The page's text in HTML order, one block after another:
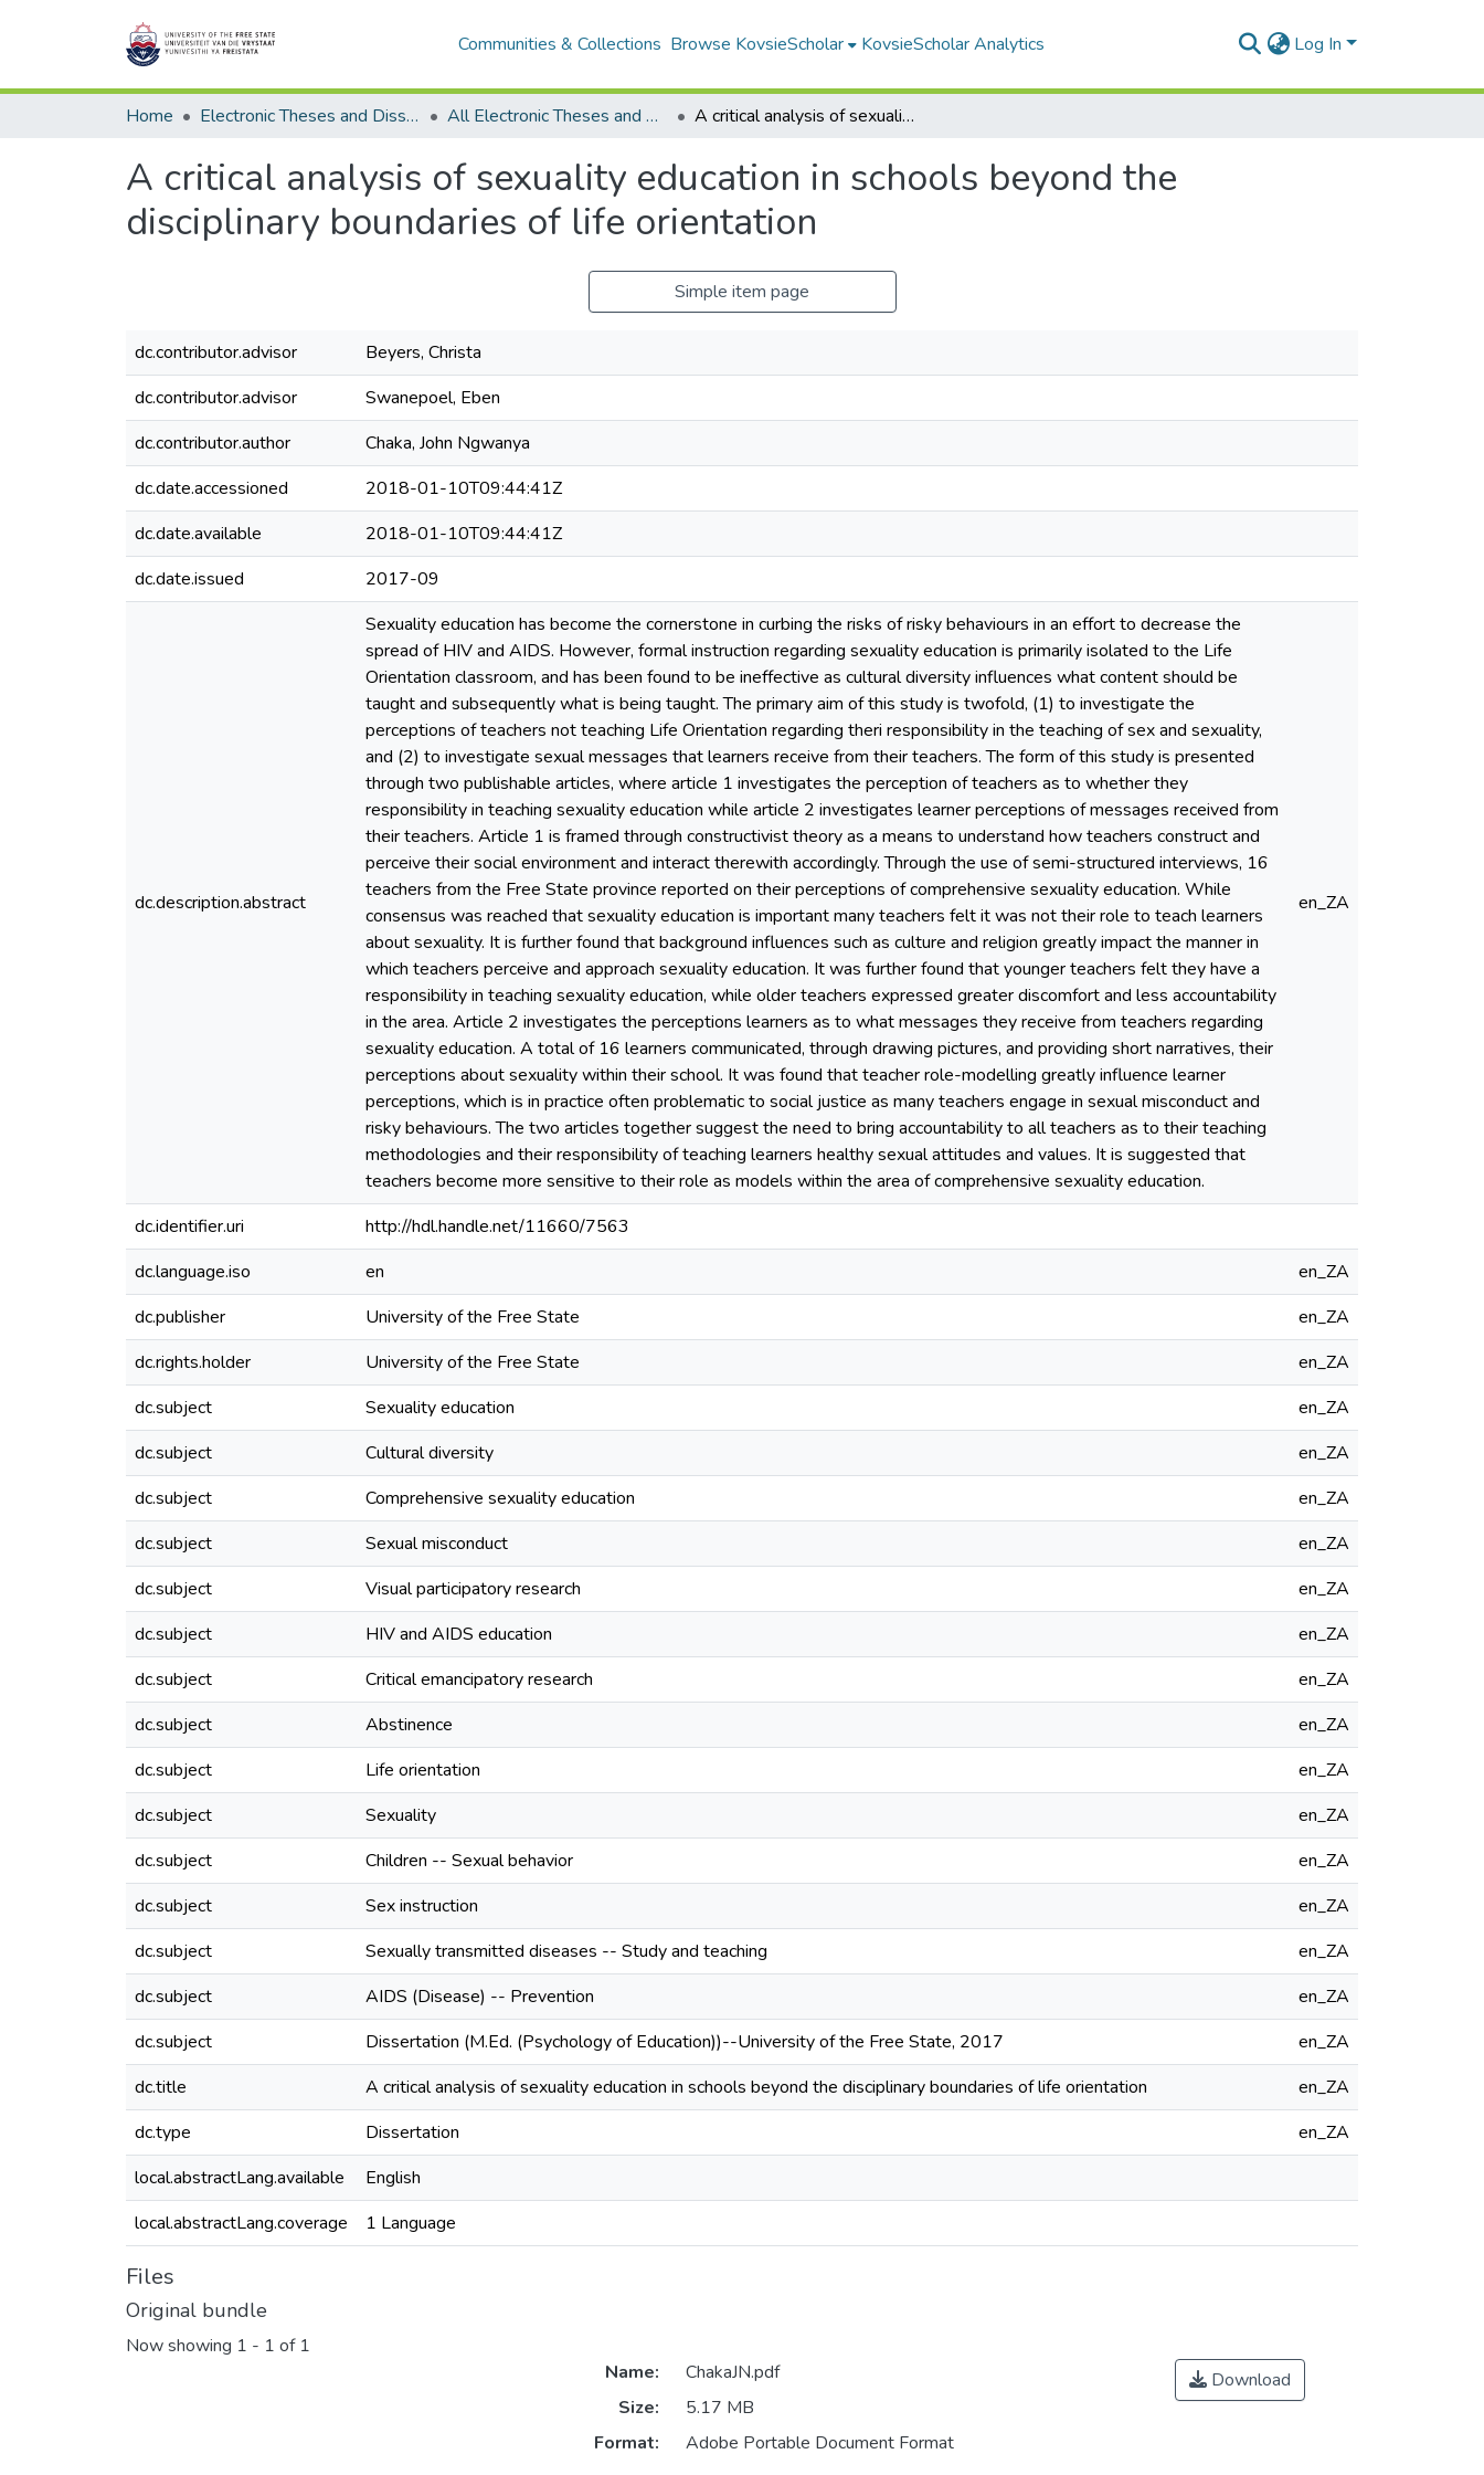
Communities & Collections Browse KovsieScholar KovsieScholar Analytics Log In
Home Electronic Theses and Dissertations All Electronic Theses and Dissertations A critical analysis of sexuality education in schools beyond the disciplinary boundaries of life orientation
A critical analysis of sexuality education in schools beyond the
disciplinary boundaries of life orientation
Simple item page
dc.contributor.advisor
Beyers, Christa
dc.contributor.advisor
Swanepoel, Eben
dc.contributor.author
Chaka, John Ngwanya
dc.date.accessioned
2018-01-10T09:44:41Z
dc.date.available
2018-01-10T09:44:41Z
dc.date.issued
2017-09
dc.description.abstract
Sexuality education has become the cornerstone in curbing the risks of risky behaviours in an effort to decrease the
spread of HIV and AIDS. However, formal instruction regarding sexuality education is primarily isolated to the Life
Orientation classroom, and has been found to be ineffective as cultural diversity influences what content should be
taught and subsequently what is being taught. The primary aim of this study is twofold, (1) to investigate the
perceptions of teachers not teaching Life Orientation regarding theri responsibility in the teaching of sex and sexuality,
and (2) to investigate sexual messages that learners receive from their teachers. The form of this study is presented
through two publishable articles, where article 1 investigates the perception of teachers as to whether they
responsibility in teaching sexuality education while article 2 investigates learner perceptions of messages received from
their teachers. Article 1 is framed through constructivist theory as a means to understand how teachers construct and
perceive their social environment and interact therewith accordingly. Through the use of semi-structured interviews, 16
teachers from the Free State province reported on their perceptions of comprehensive sexuality education. While
consensus was reached that sexuality education is important many teachers felt it was not their role to teach learners
about sexuality. It is further found that background influences such as culture and religion greatly impact the manner in
which teachers perceive and approach sexuality education. It was further found that younger teachers felt they have a
responsibility in teaching sexuality education, while older teachers expressed greater discomfort and less accountability
in the area. Article 2 investigates the perceptions learners as to what messages they receive from teachers regarding
sexuality education. A total of 16 learners communicated, through drawing pictures, and providing short narratives, their
perceptions about sexuality within their school. It was found that teacher role-modelling greatly influence learner
perceptions, which is in practice often problematic to social justice as many teachers engage in sexual misconduct and
risky behaviours. The two articles together suggest the need to bring accountability to all teachers as to their teaching
methodologies and their responsibility of teaching learners healthy sexual attitudes and values. It is suggested that
teachers become more sensitive to their role as models within the area of comprehensive sexuality education.
en_ZA
dc.identifier.uri
http://hdl.handle.net/11660/7563
dc.language.iso
en
en_ZA
dc.publisher
University of the Free State
en_ZA
dc.rights.holder
University of the Free State
en_ZA
dc.subject
Sexuality education
en_ZA
dc.subject
Cultural diversity
en_ZA
dc.subject
Comprehensive sexuality education
en_ZA
dc.subject
Sexual misconduct
en_ZA
dc.subject
Visual participatory research
en_ZA
dc.subject
HIV and AIDS education
en_ZA
dc.subject
Critical emancipatory research
en_ZA
dc.subject
Abstinence
en_ZA
dc.subject
Life orientation
en_ZA
dc.subject
Sexuality
en_ZA
dc.subject
Children -- Sexual behavior
en_ZA
dc.subject
Sex instruction
en_ZA
dc.subject
Sexually transmitted diseases -- Study and teaching
en_ZA
dc.subject
AIDS (Disease) -- Prevention
en_ZA
dc.subject
Dissertation (M.Ed. (Psychology of Education))--University of the Free State, 2017
en_ZA
dc.title
A critical analysis of sexuality education in schools beyond the disciplinary boundaries of life orientation
en_ZA
dc.type
Dissertation
en_ZA
local.abstractLang.available
English
local.abstractLang.coverage
1 Language
Files
Original bundle
Now showing 1 - 1 of 1
Name:
ChakaJN.pdf
Size:
5.17 MB
Format:
Adobe Portable Document Format
Download